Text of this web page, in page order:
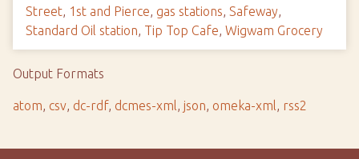
Street, 1st and Pierce, gas stations, Safeway,
Standard Oil station, Tip Top Cafe, Wigwam Grocery
Output Formats
atom, csv, dc-rdf, dcmes-xml, json, omeka-xml, rss2